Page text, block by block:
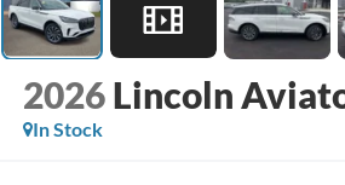
2026 Lincoln
In Stock